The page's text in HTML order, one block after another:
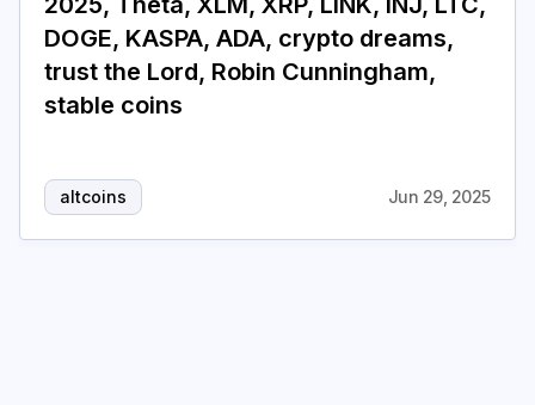
Login Subscribe
DOGE, KASPA, ADA, crypto dreams,
trust the Lord, Robin Cunningham,
stable coins
altcoins Jun 29, 2025